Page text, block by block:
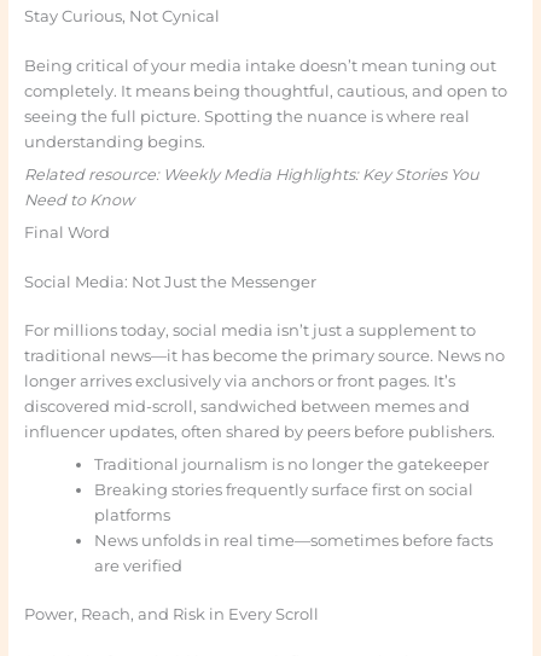
Stay Curious, Not Cynical
Being critical of your media intake doesn’t mean tuning out
completely. It means being thoughtful, cautious, and open to
seeing the full picture. Spotting the nuance is where real
understanding begins.
Related resource: Weekly Media Highlights: Key Stories You
Need to Know
Final Word
Social Media: Not Just the Messenger
For millions today, social media isn’t just a supplement to
traditional news—it has become the primary source. News no
longer arrives exclusively via anchors or front pages. It’s
discovered mid-scroll, sandwiched between memes and
influencer updates, often shared by peers before publishers.
Traditional journalism is no longer the gatekeeper
Breaking stories frequently surface first on social
platforms
News unfolds in real time—sometimes before facts
are verified
Power, Reach, and Risk in Every Scroll